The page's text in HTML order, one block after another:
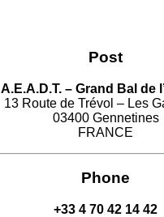
Post
A.E.A.D.T. – Grand Bal de
13 Route de Trévol – Les
03400 Gennetines
FRANCE
Phone
+33 4 70 42 14 42